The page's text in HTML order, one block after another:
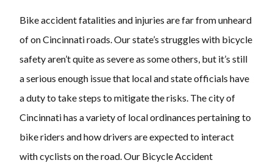
Bike accident fatalities and injuries are far from unheard
of on Cincinnati roads. Our state’s struggles with bicycle
safety aren’t quite as severe as some others, but it’s still
a serious enough issue that local and state officials have
a duty to take steps to mitigate the risks. The city of
Cincinnati has a variety of local ordinances pertaining to
bike riders and how drivers are expected to interact
with cyclists on the road. Our Bicycle Accident